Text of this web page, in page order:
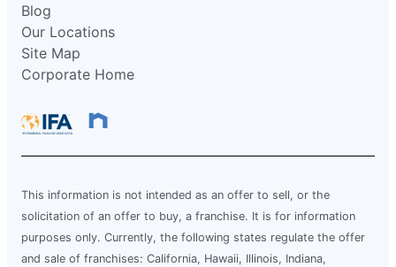
Blog
Our Locations
Site Map
Corporate Home
This information is not intended as an offer to sell, or the
solicitation of an offer to buy, a franchise. It is for information
purposes only. Currently, the following states regulate the offer
and sale of franchises: California, Hawaii, Illinois, Indiana,